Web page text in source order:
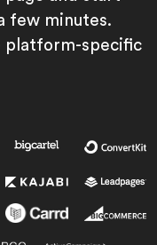
few minutes.
platform-specific